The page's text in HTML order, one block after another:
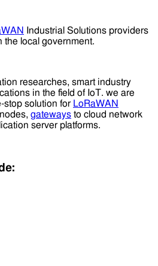
Industrial Solutions providers
local government.
researches, smart industry
in the field of IoT. we are
stop solution for LoRaWAN
gateways to cloud network
server platforms.